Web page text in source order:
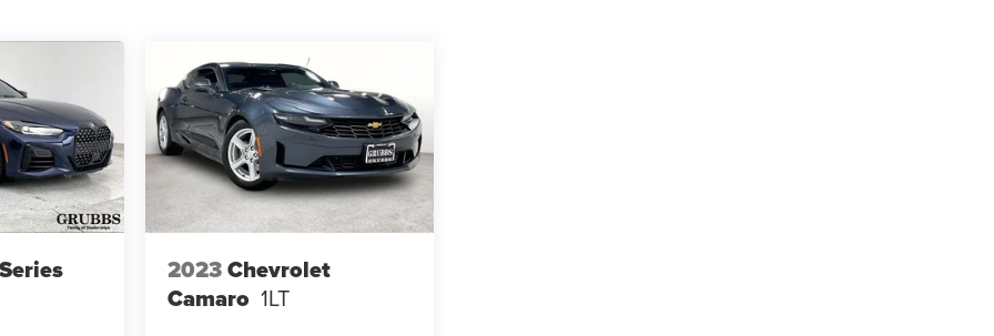
2023Chevrolet
Camaro 1LT